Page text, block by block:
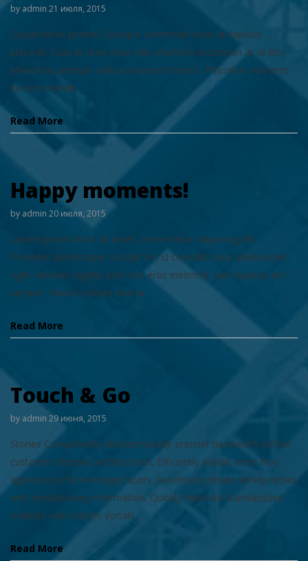
by admin 21 июля, 2015
Suspendisse potenti. Quisque commodo nunc id dapibus
placerat. Cras ac urna vitae odio pharetra accumsan ac id leo.
Maecenas pretium odio eu laoreet tempor. Phasellus non eros
eu eros blandit ...
Read More
Happy moments!
by admin 20 июля, 2015
Lorem ipsum dolor sit amet, consectetur adipiscing elit.
Praesent ullamcorper suscipit mi, id convallis risus ullamcorper
eget. Aenean sagittis eros nec eros euismod, quis dapibus leo
semper. Mauris rutrum viverra ...
Read More
Touch & Go
by admin 29 июня, 2015
Stones Competently disintermediate premier bandwidth before
customer directed architectures. Efficiently exploit error-free
applications for leveraged users. Assertively initiate timely niches
with revolutionary information. Quickly fabricate standardized
markets with holistic vortals. ...
Read More